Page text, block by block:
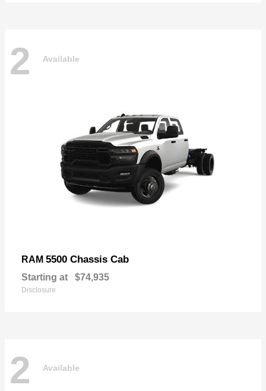
2 Available
RAM 5500 Chassis Cab
Starting at $74,935
Disclosure
2 Available